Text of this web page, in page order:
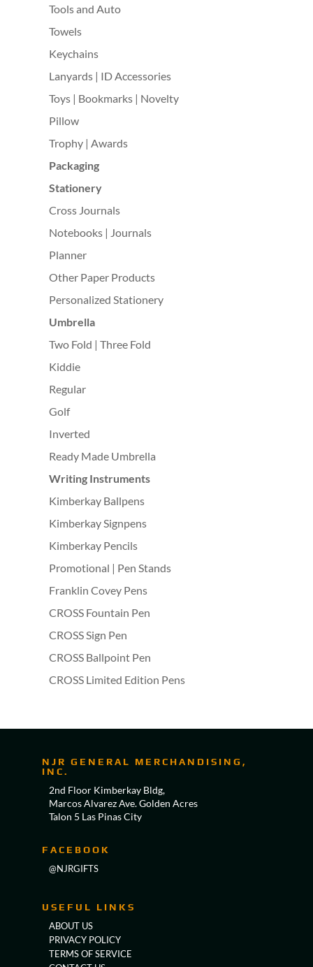
Tools and Auto
Towels
Keychains
Lanyards | ID Accessories
Toys | Bookmarks | Novelty
Pillow
Trophy | Awards
Packaging
Stationery
Cross Journals
Notebooks | Journals
Planner
Other Paper Products
Personalized Stationery
Umbrella
Two Fold | Three Fold
Kiddie
Regular
Golf
Inverted
Ready Made Umbrella
Writing Instruments
Kimberkay Ballpens
Kimberkay Signpens
Kimberkay Pencils
Promotional | Pen Stands
Franklin Covey Pens
CROSS Fountain Pen
CROSS Sign Pen
CROSS Ballpoint Pen
CROSS Limited Edition Pens
NJR GENERAL MERCHANDISING,
INC.
2nd Floor Kimberkay Bldg,
Marcos Alvarez Ave. Golden Acres
Talon 5 Las Pinas City
FACEBOOK
@NJRGIFTS
USEFUL LINKS
ABOUT US
PRIVACY POLICY
TERMS OF SERVICE